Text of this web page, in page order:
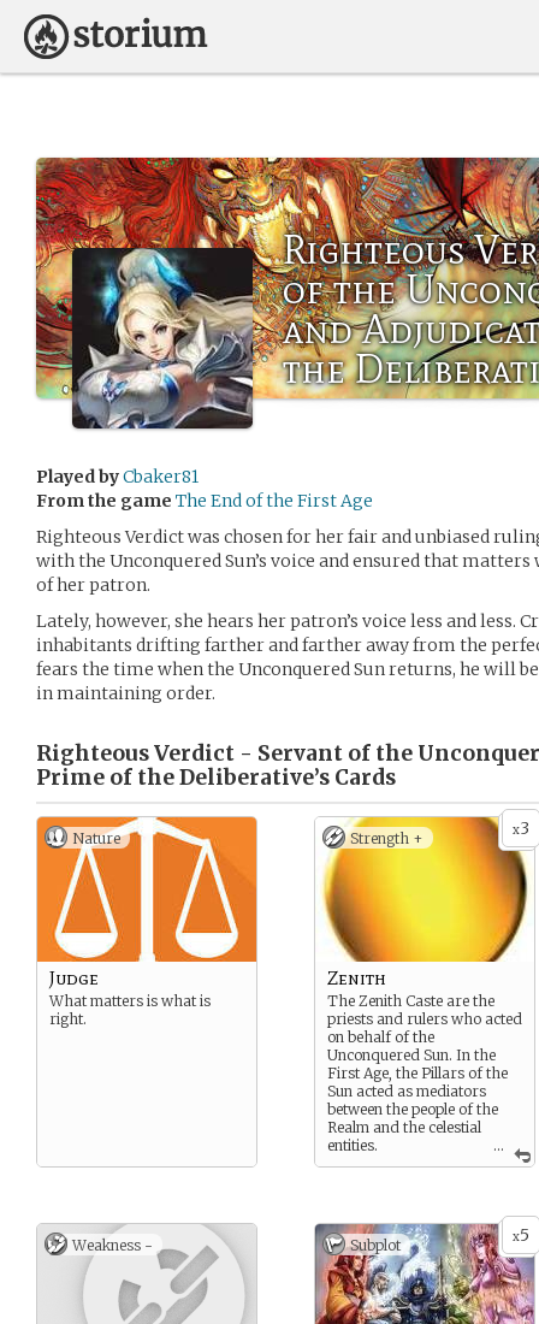
Righteous
of the
and
the
Played byCbaker81
From the game The End of the First Age
Righteous Verdict was chosen for her fair and unbiased
with the Unconquered Sun’s voice and ensured that
of her patron.
Lately, however, she hears her patron’s voice less and less.
inhabitants drifting farther and farther away from the
fears the time when the Unconquered Sun returns, he will
in maintaining order.
Righteous Verdict - Servant of the
Prime of the Deliberative’s Cards
Nature
Judge
What matters is what is
right.
x3
Strength +
...
Zenith
The Zenith Caste are the
priests and rulers who acted
on behalf of the
Unconquered Sun. In the
First Age, the Pillars of the
Sun acted as mediators
between the people of the
Realm and the celestial
entities.
Endurance, Performance,
Weakness - x5
Subplot